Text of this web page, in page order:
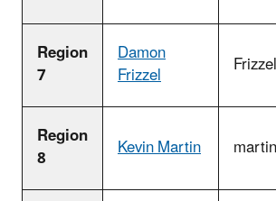
Region
7
Damon
Frizzel
Region
8 Kevin Martin